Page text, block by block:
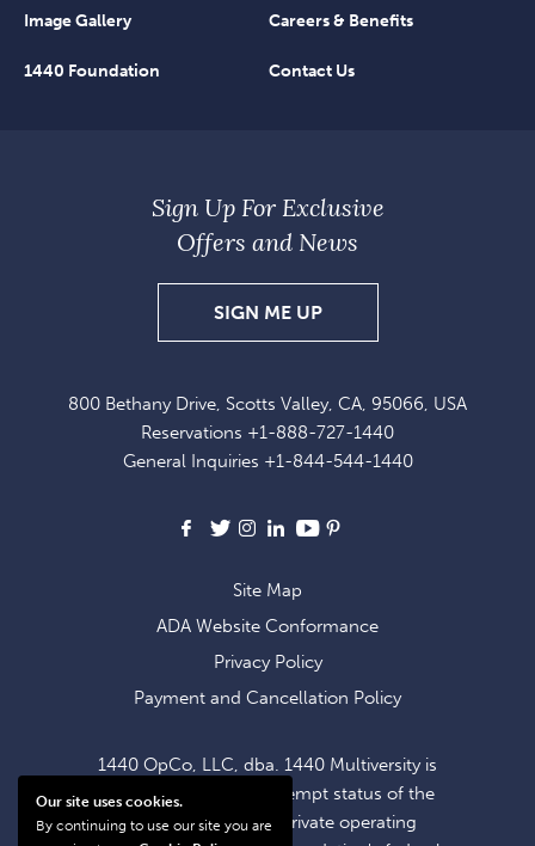
Image Gallery Careers & Benefits
1440 Foundation Contact Us
800 Bethany Drive, Scotts Valley, CA, 95066, USA
Reservations +1-888-727-1440
General Inquiries +1-844-544-1440
Facebook
X Instagram
LinkedIn
Youtube
Sign Up For Exclusive
Offers and News
SIGN ME UPSIGN
UP
EXCLUSIVE
OFFERS
NEWS
Site Map
ADA Website Conformance
Privacy Policy
Payment and Cancellation Policy
1440 OpCo, LLC, dba. 1440 Multiversity is
operating within the exempt status of the
1440 Foundation, a private operating
Our site uses cookies.
By continuing to use our site you are